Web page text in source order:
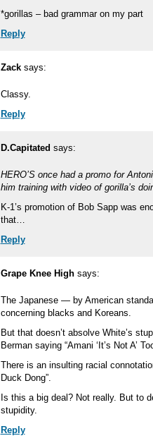
*gorillas – bad grammar on my part
Reply
Zack says:
Classy.
Reply
D.Capitated says:
HERO’S once had a promo for
him training with video of gorilla’s
K-1’s promotion of Bob Sapp was
that…
Reply
Grape Knee High says:
The Japanese — by American
concerning blacks and Koreans.
But that doesn’t absolve White’s
Berman saying “Amani ‘It’s Not A’
There is an insulting racial
Duck Dong”.
Is this a big deal? Not really. But to
stupidity.
Reply